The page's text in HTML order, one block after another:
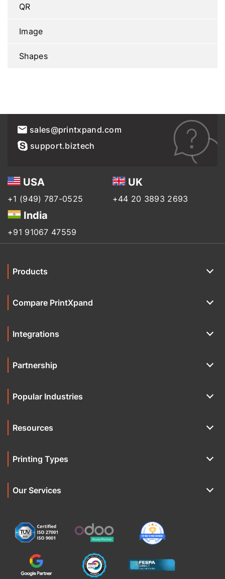
QR
Image
Shapes
sales@printxpand.com
support.biztech
USA
+1 (949) 787-0525
UK
+44 20 3893 2693
India
+91 91067 47559
Products
Compare PrintXpand
Integrations
Partnership
Popular Industries
Resources
Printing Types
Our Services